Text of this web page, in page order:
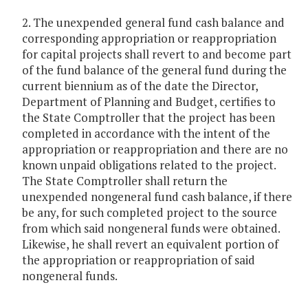
2. The unexpended general fund cash balance and
corresponding appropriation or reappropriation
for capital projects shall revert to and become part
of the fund balance of the general fund during the
current biennium as of the date the Director,
Department of Planning and Budget, certifies to
the State Comptroller that the project has been
completed in accordance with the intent of the
appropriation or reappropriation and there are no
known unpaid obligations related to the project.
The State Comptroller shall return the
unexpended nongeneral fund cash balance, if there
be any, for such completed project to the source
from which said nongeneral funds were obtained.
Likewise, he shall revert an equivalent portion of
the appropriation or reappropriation of said
nongeneral funds.